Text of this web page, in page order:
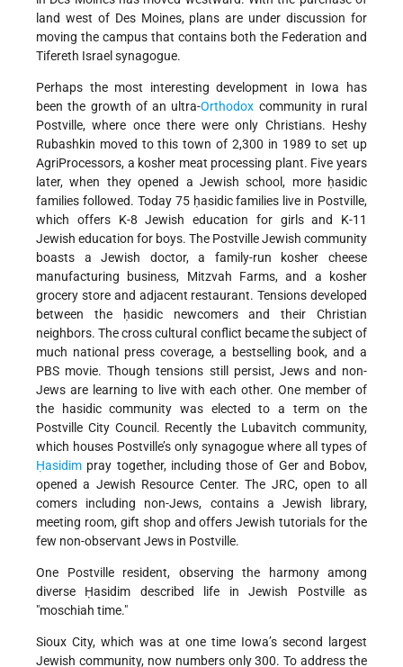
land west of Des Moines, plans are under discussion for
moving the campus that contains both the Federation and
Tifereth Israel synagogue.
Perhaps the most interesting development in Iowa has
been the growth of an ultra-Orthodox community in rural
Postville, where once there were only Christians. Heshy
Rubashkin moved to this town of 2,300 in 1989 to set up
AgriProcessors, a kosher meat processing plant. Five years
later, when they opened a Jewish school, more ḥasidic
families followed. Today 75 ḥasidic families live in Postville,
which offers K-8 Jewish education for girls and K-11
Jewish education for boys. The Postville Jewish community
boasts a Jewish doctor, a family-run kosher cheese
manufacturing business, Mitzvah Farms, and a kosher
grocery store and adjacent restaurant. Tensions developed
between the ḥasidic newcomers and their Christian
neighbors. The cross cultural conflict became the subject of
much national press coverage, a bestselling book, and a
PBS movie. Though tensions still persist, Jews and non-
Jews are learning to live with each other. One member of
the hasidic community was elected to a term on the
Postville City Council. Recently the Lubavitch community,
which houses Postville’s only synagogue where all types of
Ḥasidim pray together, including those of Ger and Bobov,
opened a Jewish Resource Center. The JRC, open to all
comers including non-Jews, contains a Jewish library,
meeting room, gift shop and offers Jewish tutorials for the
few non-observant Jews in Postville.
One Postville resident, observing the harmony among
diverse Ḥasidim described life in Jewish Postville as
moschiah time.
Sioux City, which was at one time Iowa’s second largest
Jewish community, now numbers only 300. To address the